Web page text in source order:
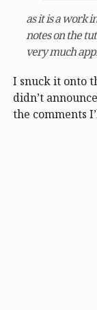
as it is a work
notes on the
very much
I snuck it onto
didn’t
the comments